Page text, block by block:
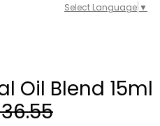
Select Language ▼
Oil Blend 15ml